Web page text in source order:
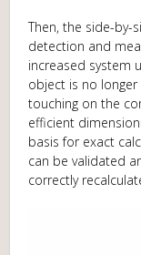
Then, the side-by-
detection and
increased system
object is no
touching on the
efficient
basis for exact
can be validated
correctly